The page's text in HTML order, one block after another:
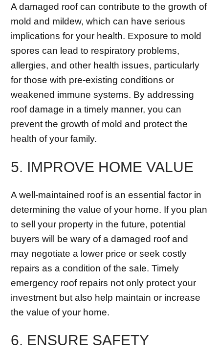
A damaged roof can contribute to the growth of
mold and mildew, which can have serious
implications for your health. Exposure to mold
spores can lead to respiratory problems,
allergies, and other health issues, particularly
for those with pre-existing conditions or
weakened immune systems. By addressing
roof damage in a timely manner, you can
prevent the growth of mold and protect the
health of your family.
5. IMPROVE HOME VALUE
A well-maintained roof is an essential factor in
determining the value of your home. If you plan
to sell your property in the future, potential
buyers will be wary of a damaged roof and
may negotiate a lower price or seek costly
repairs as a condition of the sale. Timely
emergency roof repairs not only protect your
investment but also help maintain or increase
the value of your home.
6. ENSURE SAFETY